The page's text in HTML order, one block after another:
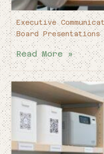
Executive
Board Presentations
Read More »